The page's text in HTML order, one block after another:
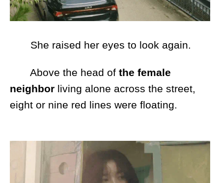
She raised her eyes to look again.
Above the head of the female
neighbor living alone across the street,
eight or nine red lines were floating.